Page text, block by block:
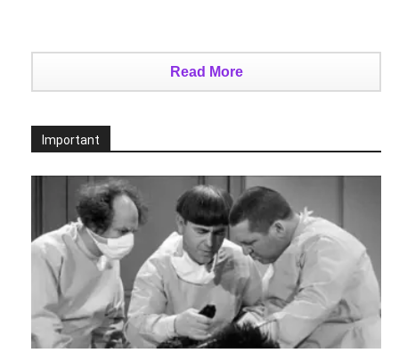
Read More
Important